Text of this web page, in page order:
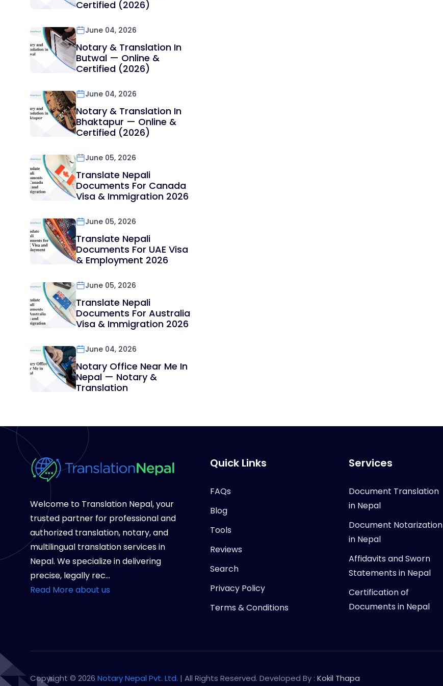
Certified (2026)
June 04, 2026
Notary & Translation In
Butwal — Online &
Certified (2026)
June 04, 2026
Notary & Translation In
Bhaktapur — Online &
Certified (2026)
June 05, 2026
Translate Nepali
Documents For Canada
Visa & Immigration 2026
June 05, 2026
Translate Nepali
Documents For UAE Visa
& Employment 2026
June 05, 2026
Translate Nepali
Documents For Australia
Visa & Immigration 2026
June 04, 2026
Notary Office Near Me In
Nepal — Notary &
Translation
Welcome to Translation Nepal, your
trusted partner for professional and
authorized translation, notary, and
multilingual translation services in
Nepal. We specialize in delivering
precise, legally rec...
Read More about us
Quick Links
FAQs
Blog
Tools
Reviews
Search
Privacy Policy
Terms & Conditions
Services
Document Translation
in Nepal
Document Notarization
in Nepal
Affidavits and Sworn
Statements in Nepal
Certification of
Documents in Nepal
Copyright © 2026 Notary Nepal Pvt. Ltd. | All Rights Reserved. Developed By : Kokil Thapa